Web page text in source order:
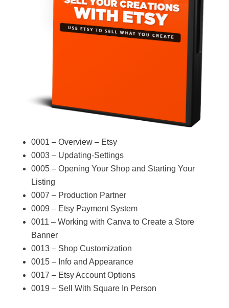
0001 – Overview – Etsy
0003 – Updating-Settings
0005 – Opening Your Shop and Starting Your
Listing
0007 – Production Partner
0009 – Etsy Payment System
0011 – Working with Canva to Create a Store
Banner
0013 – Shop Customization
0015 – Info and Appearance
0017 – Etsy Account Options
0019 – Sell With Square In Person